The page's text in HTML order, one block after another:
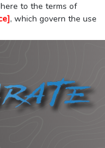
to the terms of
, which govern the use